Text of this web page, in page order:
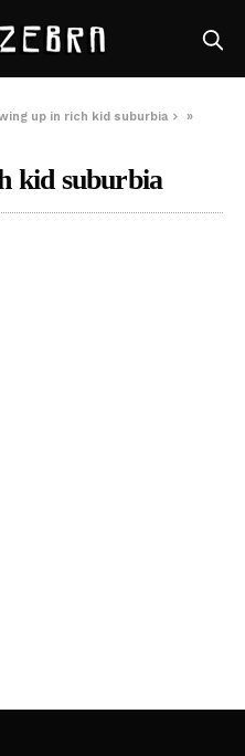
up in rich kid suburbia
»
kid suburbia